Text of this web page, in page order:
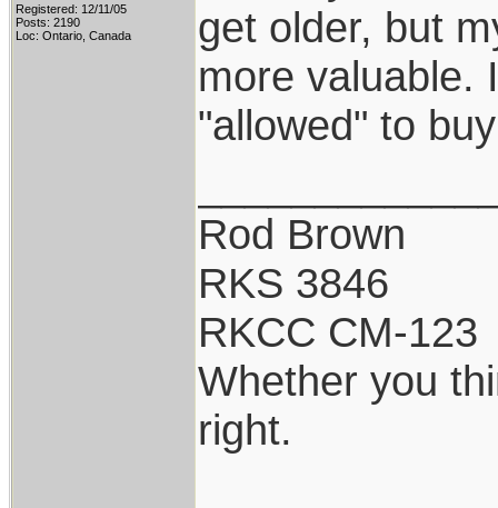
Registered: 12/11/05
Posts: 2190
Loc: Ontario, Canada
get older, but
more valuable.
"allowed" to
Rod Brown
RKS 3846
RKCC CM-123
Whether you
right.